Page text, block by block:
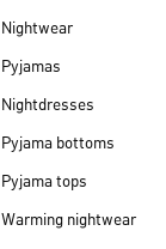
Nightwear
Pyjamas
Nightdresses
Pyjama bottoms
Pyjama tops
Warming nightwear